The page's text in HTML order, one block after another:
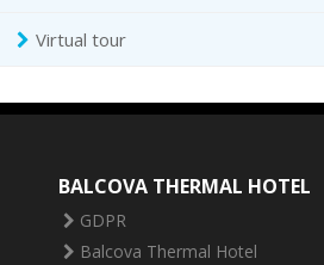
Virtual tour
BALCOVA THERMAL HOTEL
GDPR
Balcova Thermal Hotel